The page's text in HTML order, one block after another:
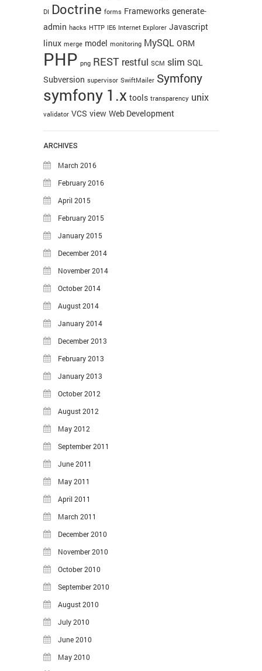
DI Doctrine forms Frameworks generate-
admin hacks HTTP IE6 Internet Explorer Javascript
linux merge model monitoring MySQL ORM
PHP png REST restful SCM slim SQL
Subversion supervisor SwiftMailer Symfony
symfony 1.x tools transparency unix
validator VCS view Web Development
ARCHIVES
March 2016
February 2016
April 2015
February 2015
January 2015
December 2014
November 2014
October 2014
August 2014
January 2014
December 2013
February 2013
January 2013
October 2012
August 2012
May 2012
September 2011
June 2011
May 2011
April 2011
March 2011
December 2010
November 2010
October 2010
September 2010
August 2010
July 2010
June 2010
May 2010